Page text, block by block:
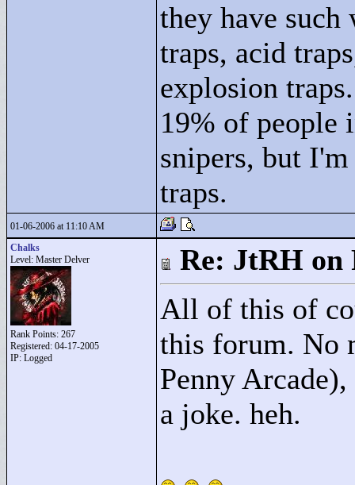
they have such
traps, acid
explosion
19% of people
snipers, but
traps.
01-06-2006 at 11:10 AM
Chalks
Level: Master Delver
Rank Points: 267
Registered: 04-17-2005
IP: Logged
Re: JtRH on
All of this of
this forum. No
Penny
a joke. heh.